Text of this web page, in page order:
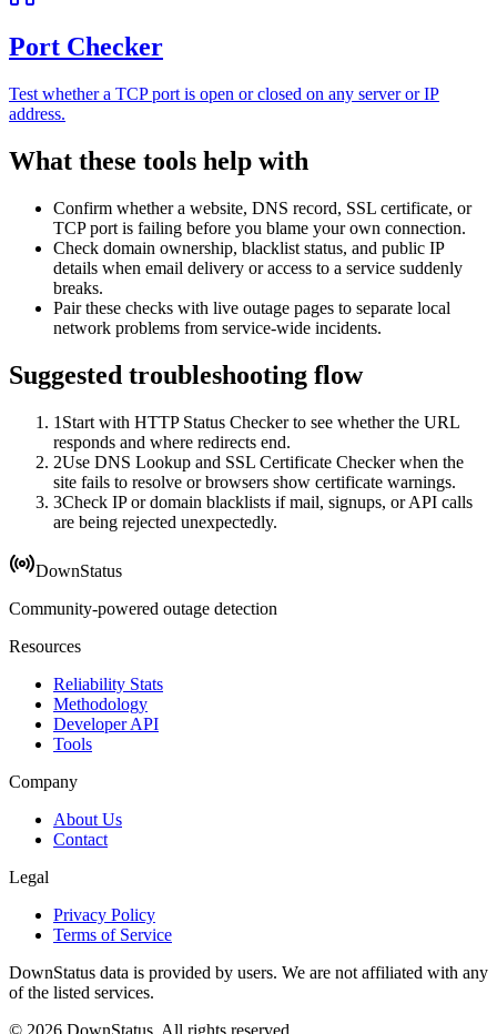
Port Checker
Test whether a TCP port is open or closed on any server or IP
address.
What these tools help with
Confirm whether a website, DNS record, SSL certificate, or
TCP port is failing before you blame your own connection.
Check domain ownership, blacklist status, and public IP
details when email delivery or access to a service suddenly
breaks.
Pair these checks with live outage pages to separate local
network problems from service-wide incidents.
Suggested troubleshooting flow
1 Start with HTTP Status Checker to see whether the URL
responds and where redirects end.
2Use DNS Lookup and SSL Certificate Checker when the
site fails to resolve or browsers show certificate warnings.
3Check IP or domain blacklists if mail, signups, or API calls
are being rejected unexpectedly.
DownStatus
Community-powered outage detection
Resources
Reliability Stats
Methodology
Developer API
Tools
Company
About Us
Contact
Legal
Privacy Policy
Terms of Service
DownStatus data is provided by users. We are not affiliated with any
of the listed services.
© 2026 DownStatus. All rights reserved.